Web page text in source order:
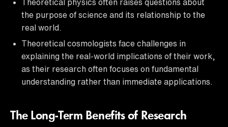
Theoretical physics often raises questions about
the purpose of science and its relationship to the
real world.
Theoretical cosmologists face challenges in
explaining the real-world implications of their work,
as their research often focuses on fundamental
understanding rather than immediate applications.
The Long-Term Benefits of Research